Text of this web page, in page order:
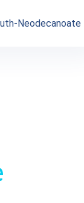
Neodecanoate